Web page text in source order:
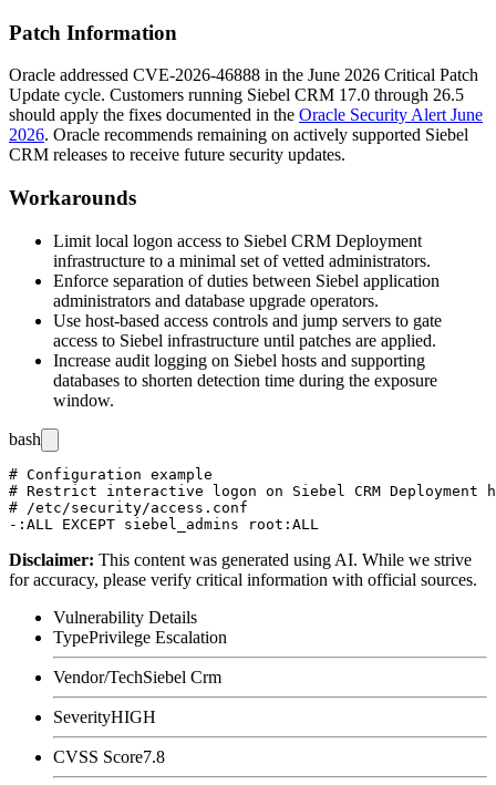
Patch Information
Oracle addressed CVE-2026-46888 in the June 2026 Critical Patch
Update cycle. Customers running Siebel CRM 17.0 through 26.5
should apply the fixes documented in the Oracle Security Alert June
2026. Oracle recommends remaining on actively supported Siebel
CRM releases to receive future security updates.
Workarounds
Limit local logon access to Siebel CRM Deployment
infrastructure to a minimal set of vetted administrators.
Enforce separation of duties between Siebel application
administrators and database upgrade operators.
Use host-based access controls and jump servers to gate
access to Siebel infrastructure until patches are applied.
Increase audit logging on Siebel hosts and supporting
databases to shorten detection time during the exposure
window.
bash
# Configuration example
# Restrict interactive logon on Siebel CRM Deployment
# /etc/security/access.conf
Disclaimer: This content was generated using AI. While we strive
for accuracy, please verify critical information with official sources.
Vulnerability Details
TypePrivilege Escalation
Vendor/TechSiebel Crm
SeverityHIGH
CVSS Score7.8